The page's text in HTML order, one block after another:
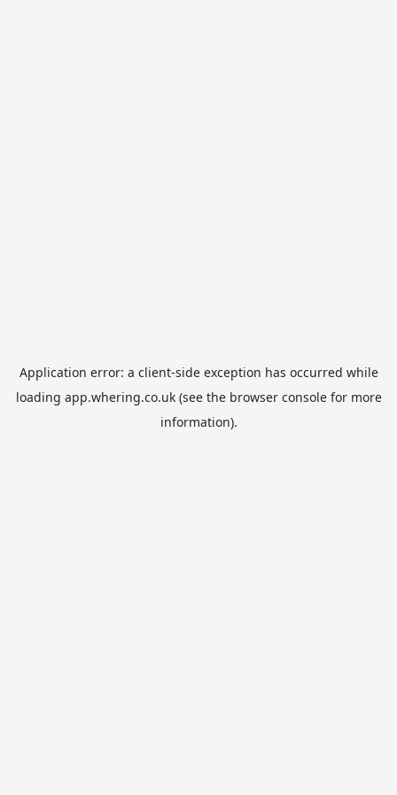
Application error: a client-side exception has occurred while
loading app.whering.co.uk(see the browser consolefor more
information).